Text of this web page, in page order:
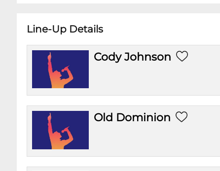
Line-Up Details
Cody Johnson
Old Dominion